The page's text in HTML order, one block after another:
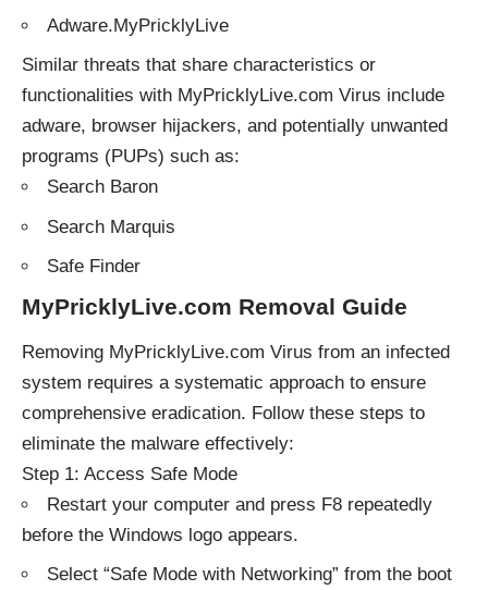
Adware.MyPricklyLive
Similar threats that share characteristics or
functionalities with MyPricklyLive.com Virus include
adware, browser hijackers, and potentially unwanted
programs (PUPs) such as:
Search Baron
Search Marquis
Safe Finder
MyPricklyLive.com Removal Guide
Removing MyPricklyLive.com Virus from an infected
system requires a systematic approach to ensure
comprehensive eradication. Follow these steps to
eliminate the malware effectively:
Step 1: Access Safe Mode
Restart your computer and press F8 repeatedly
before the Windows logo appears.
Select “Safe Mode with Networking” from the boot